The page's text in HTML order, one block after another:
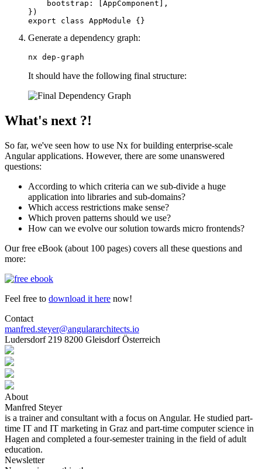
    bootstrap: [AppComponent],
})
export class AppModule {}
Generate a dependency graph:
nx dep-graph
It should have the following final structure:
What's next ?!
So far, we've seen how to use Nx for building enterprise-scale
Angular applications. However, there are some unanswered
questions:
According to which criteria can we sub-divide a huge
application into libraries and sub-domains?
Which access restrictions make sense?
Which proven patterns should we use?
How can we evolve our solution towards micro frontends?
Our free eBook (about 100 pages) covers all these questions and
more:
Feel free to download it here now!
Contact
manfred.steyer@angulararchitects.io
Ludersdorf 219 8200 Gleisdorf Österreich
About
Manfred Steyer
is a trainer and consultant with a focus on Angular. He studied part-
time IT and IT marketing in Graz and part-time computer science in
Hagen and completed a four-semester training in the field of adult
education.
Newsletter